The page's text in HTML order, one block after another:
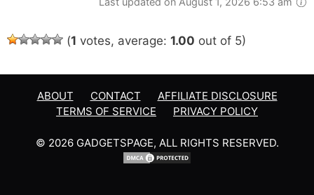
(1 votes, average: 1.00 out of 5)
ABOUT CONTACT
AFFILIATE DISCLOSURE
TERMS OF SERVICE
PRIVACY POLICY
© 2026 GADGETSPAGE, ALL RIGHTS RESERVED.